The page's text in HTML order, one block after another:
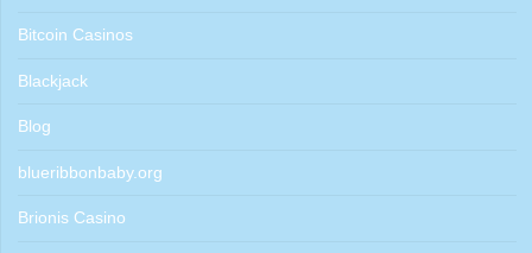
Bitcoin Casinos
Blackjack
Blog
blueribbonbaby.org
Brionis Casino